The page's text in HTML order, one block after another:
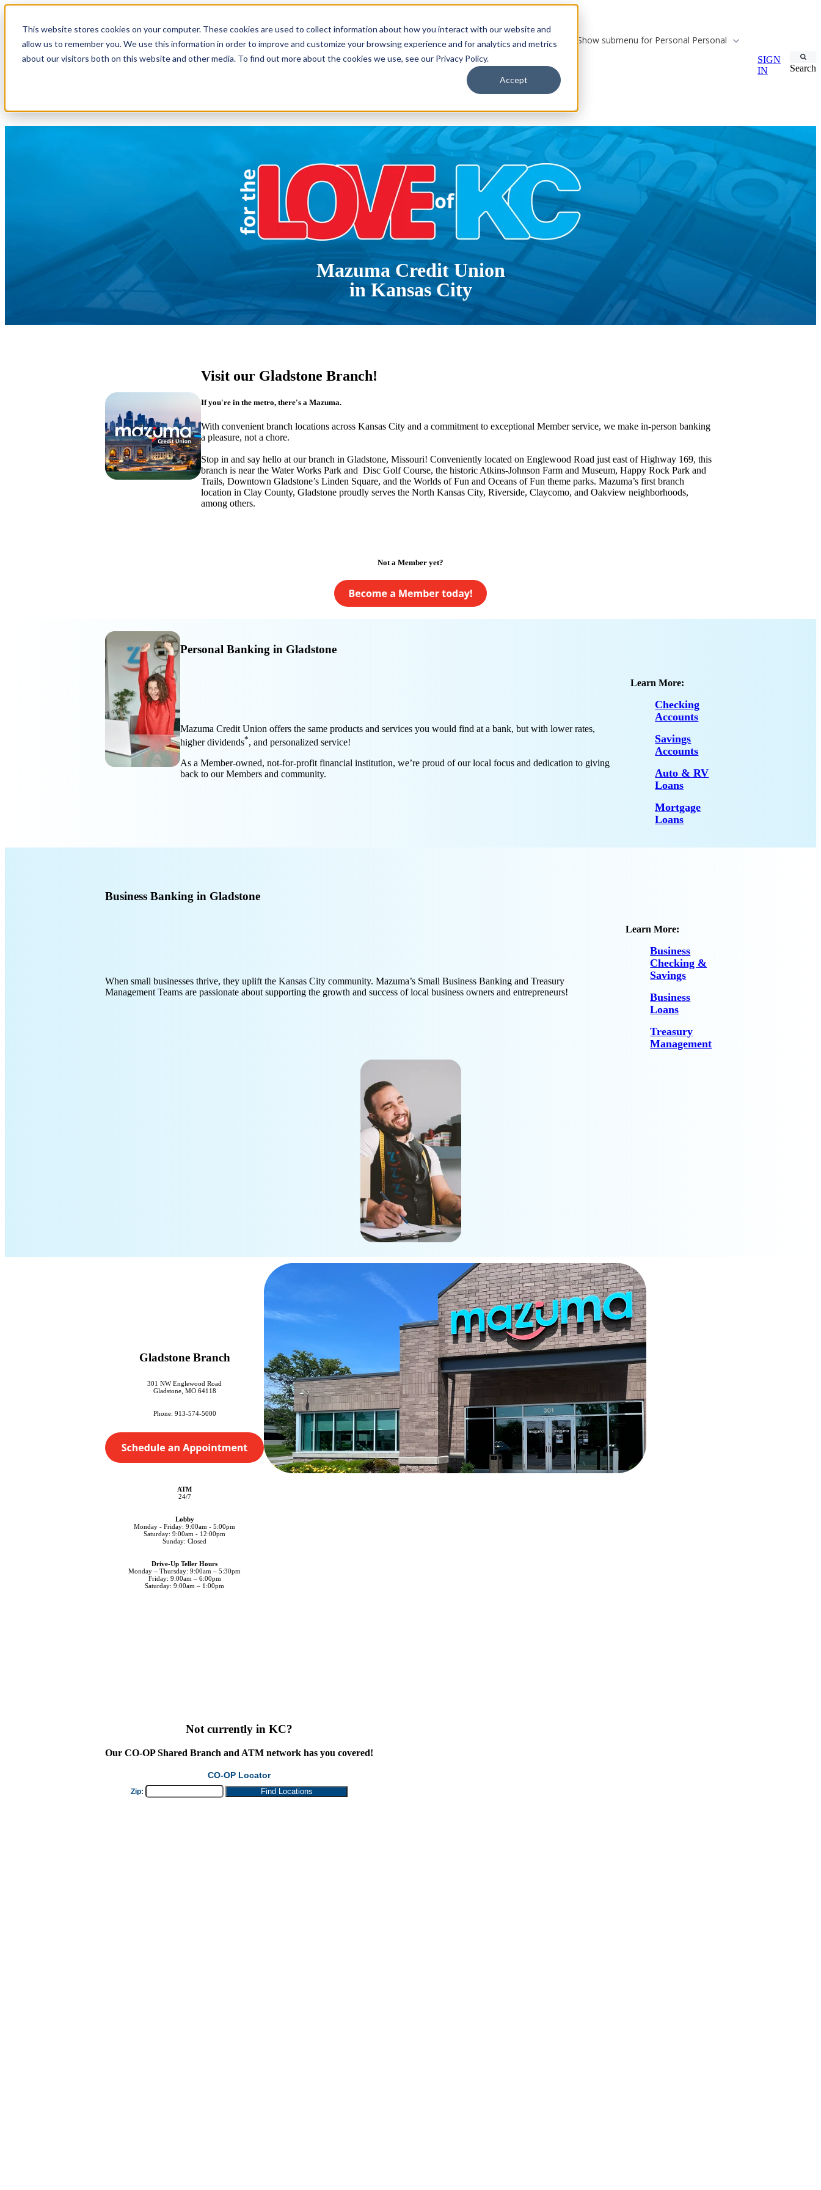
This website stores cookies on your computer. These cookies are used to collect information about how you interact with our website and
allow us to remember you. We use this information in order to improve and customize your browsing experience and for analytics and metrics
about our visitors both on this website and other media. To find out more about the cookies we use, see our Privacy Policy.
Accept
Become a Member Show submenu for Locations Locations Show submenu for About About Show submenu for Personal Personal
SIGN
IN
Search
Mazuma Credit Union
in Kansas City
Visit our Gladstone Branch!
If you're in the metro, there's a Mazuma.
With convenient branch locations across Kansas City and a commitment to exceptional Member service, we make in-person banking
a pleasure, not a chore.
Stop in and say hello at our branch in Gladstone, Missouri! Conveniently located on Englewood Road just east of Highway 169, this
branch is near the Water Works Park and Disc Golf Course, the historic Atkins-Johnson Farm and Museum, Happy Rock Park and
Trails, Downtown Gladstone’s Linden Square, and the Worlds of Fun and Oceans of Fun theme parks. Mazuma’s first branch
location in Clay County, Gladstone proudly serves the North Kansas City, Riverside, Claycomo, and Oakview neighborhoods,
among others.
Not a Member yet?
Personal Banking in Gladstone
Mazuma Credit Union offers the same products and services you would find at a bank, but with lower rates,
higher dividends*, and personalized service!
As a Member-owned, not-for-profit financial institution, we’re proud of our local focus and dedication to giving
back to our Members and community.
Learn More:
Checking
Accounts
Savings
Accounts
Auto & RV
Loans
Mortgage
Loans
Business Banking in Gladstone
When small businesses thrive, they uplift the Kansas City community. Mazuma’s Small Business Banking and Treasury
Management Teams are passionate about supporting the growth and success of local business owners and entrepreneurs!
Learn More:
Business
Checking &
Savings
Business
Loans
Treasury
Management
Gladstone Branch
301 NW Englewood Road
Gladstone, MO 64118
Phone: 913-574-5000
ATM
24/7
Lobby
Monday - Friday: 9:00am - 5:00pm
Saturday: 9:00am - 12:00pm
Sunday: Closed
Drive-Up Teller Hours
Monday – Thursday: 9:00am – 5:30pm
Friday: 9:00am – 6:00pm
Saturday: 9:00am – 1:00pm
Not currently in KC?
Our CO-OP Shared Branch and ATM network has you covered!
CO-OP Locator
Zip: